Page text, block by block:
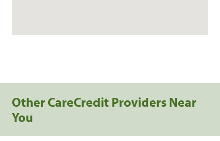
Other CareCredit Providers Near
You